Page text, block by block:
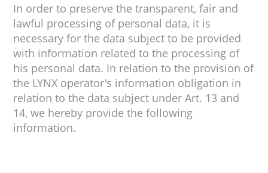
In order to preserve the transparent, fair and
lawful processing of personal data, it is
necessary for the data subject to be provided
with information related to the processing of
his personal data. In relation to the provision of
the LYNX operator's information obligation in
relation to the data subject under Art. 13 and
14, we hereby provide the following
information.